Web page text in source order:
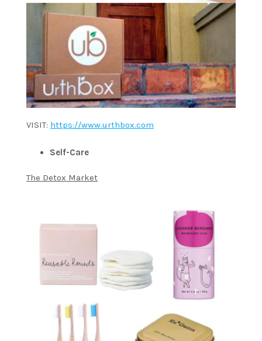
VISIT: https://www.urthbox.com
Self-Care
The Detox Market